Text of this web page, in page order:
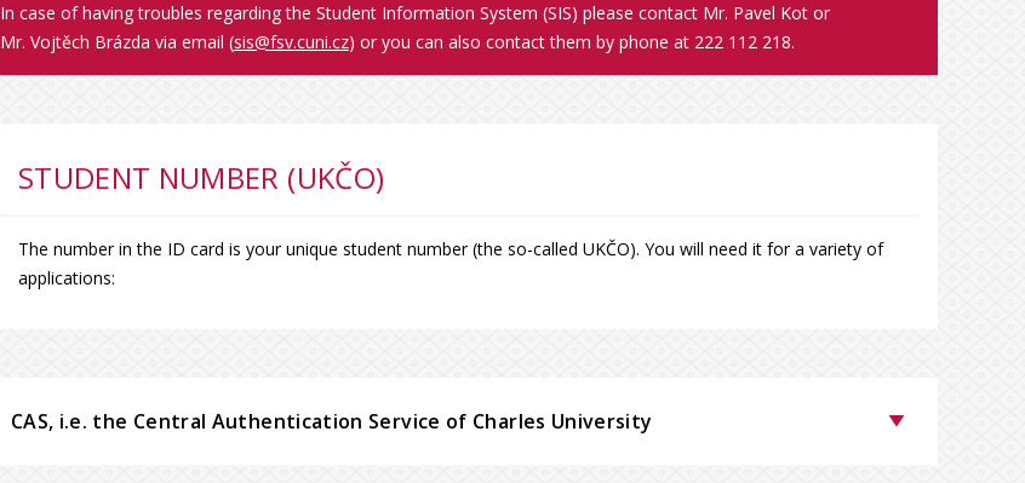
In case of having troubles regarding the Student Information System (SIS) please contact Mr. Pavel Kot or
Mr. Vojtěch Brázda via email (sis@fsv.cuni.cz) or you can also contact them by phone at 222 112 218.
STUDENT NUMBER (UKČO)
The number in the ID card is your unique student number (the so-called UKČO). You will need it for a variety of
applications:
CAS, i.e. the Central Authentication Service of Charles University